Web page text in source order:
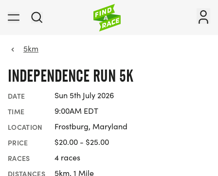
5km
INDEPENDENCE RUN 5K
DATE Sun 5th July 2026
TIME 9:00AM EDT
LOCATION Frostburg, Maryland
PRICE $20.00 - $25.00
RACES 4 races
DISTANCES 5km, 1 Mile